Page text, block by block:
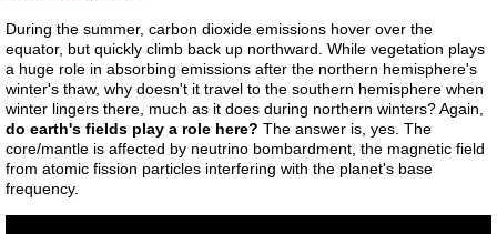
A432
Global Warming
Reincarnation
During the summer, carbon dioxide emissions hover over the
equator, but quickly climb back up northward. While vegetation plays
a huge role in absorbing emissions after the northern hemisphere's
winter's thaw, why doesn't it travel to the southern hemisphere when
winter lingers there, much as it does during northern winters? Again,
do earth's fields play a role here? The answer is, yes. The
core/mantle is affected by neutrino bombardment, the magnetic field
from atomic fission particles interfering with the planet's base
frequency.